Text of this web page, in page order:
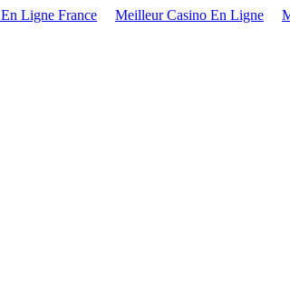
Ligne France Meilleur Casino En Ligne